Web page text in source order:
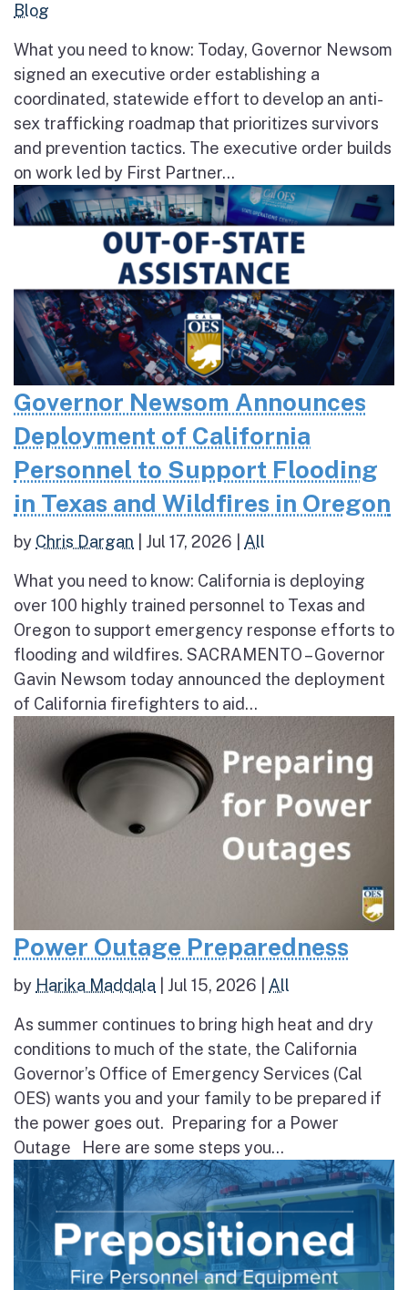
Blog
What you need to know: Today, Governor Newsom
signed an executive order establishing a
coordinated, statewide effort to develop an anti-
sex trafficking roadmap that prioritizes survivors
and prevention tactics. The executive order builds
on work led by First Partner...
Governor Newsom Announces
Deployment of California
Personnel to Support Flooding
in Texas and Wildfires in Oregon
by Chris Dargan Jul 17, 2026 All
What you need to know: California is deploying
over 100 highly trained personnel to Texas and
Oregon to support emergency response efforts to
flooding and wildfires. SACRAMENTO – Governor
Gavin Newsom today announced the deployment
of California firefighters to aid...
Power Outage Preparedness
by Harika Maddala Jul 15, 2026 All
As summer continues to bring high heat and dry
conditions to much of the state, the California
Governor’s Office of Emergency Services (Cal
OES) wants you and your family to be prepared if
the power goes out. Preparing for a Power
Outage Here are some steps you...